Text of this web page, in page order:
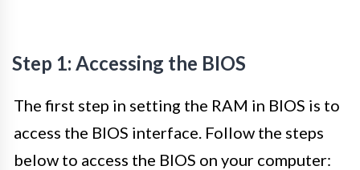
Step 1: Accessing the BIOS
The first step in setting the RAM in BIOS is to
access the BIOS interface. Follow the steps
below to access the BIOS on your computer: